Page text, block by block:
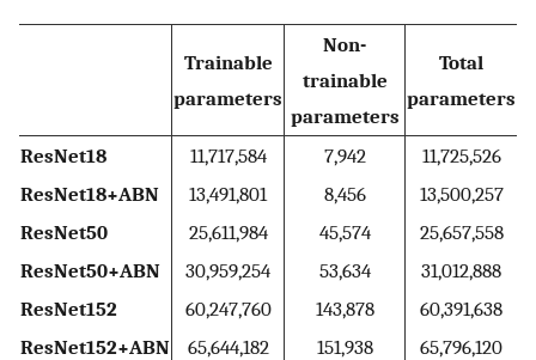
Trainable
parameters
Non-
trainable
parameters
Total
parameters
ResNet18 11,717,584 7,942
11,725,526
ResNet18+ABN
13,491,801 8,456
13,500,257
ResNet50
25,611,984 45,574
25,657,558
ResNet50+ABN
30,959,254 53,634
31,012,888
ResNet152
60,247,760 143,878
60,391,638
ResNet152+ABN
65,644,182 151,938 65,796,120